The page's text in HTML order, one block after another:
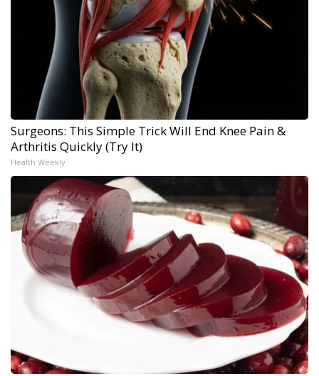
Surgeons: This Simple Trick Will End Knee Pain &
Arthritis Quickly (Try It)
Health Weekly